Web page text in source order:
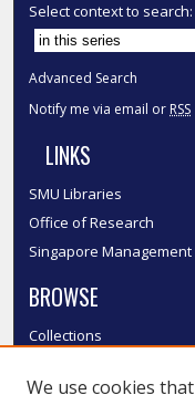
Select context to search:
Advanced Search
Notify me via email or RSS
LINKS
SMU Libraries
Office of Research
Singapore
BROWSE
Collections
We use cookies